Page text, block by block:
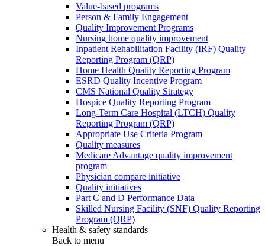
Value-based programs
Person & Family Engagement
Quality Improvement Programs
Nursing home quality improvement
Inpatient Rehabilitation Facility (IRF) Quality
Reporting Program (QRP)
Home Health Quality Reporting Program
ESRD Quality Incentive Program
CMS National Quality Strategy
Hospice Quality Reporting Program
Long-Term Care Hospital (LTCH) Quality
Reporting Program (QRP)
Appropriate Use Criteria Program
Quality measures
Medicare Advantage quality improvement
program
Physician compare initiative
Quality initiatives
Part C and D Performance Data
Skilled Nursing Facility (SNF) Quality Reporting
Program (QRP)
Health & safety standards
Back to menu